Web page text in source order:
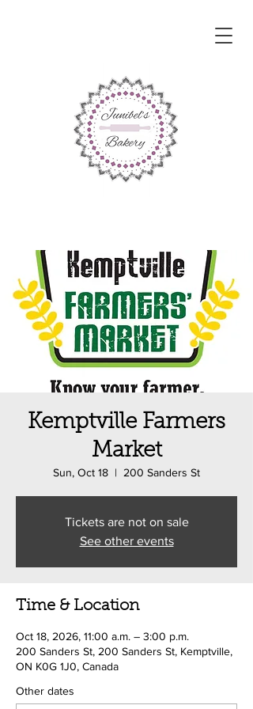
Kemptville Farmers
Market
Sun, Oct 18
  |
200 Sanders St
Tickets are not on sale
See other events
Time & Location
Oct 18, 2026, 11:00 a.m. – 3:00 p.m.
200 Sanders St, 200 Sanders St, Kemptville,
ON K0G 1J0, Canada
Other dates